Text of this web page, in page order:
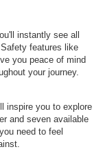
instantly see all
features like
you peace of mind
your journey.
inspire you to explore
and seven available
need to feel